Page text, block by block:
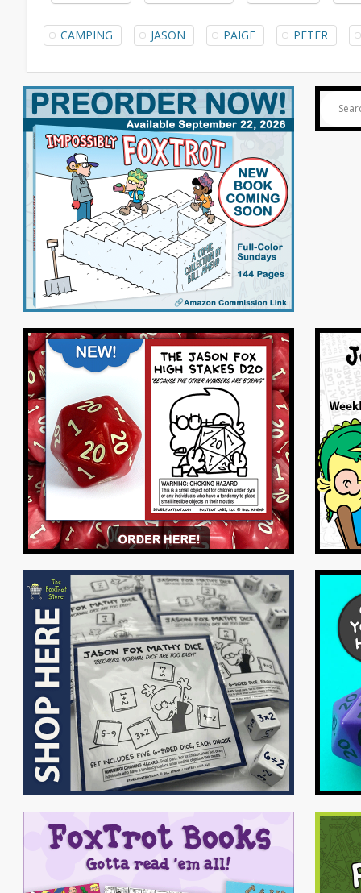
CAMPING JASON PAIGE PETER